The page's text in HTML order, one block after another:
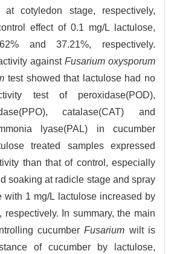
cotyledon stage, respectively,
effect of 0.1 mg/L lactulose,
and 37.21%, respectively.
against Fusarium oxysporum
test showed that lactulose had no
test of peroxidase(POD),
catalase(CAT) and
lyase(PAL) in cucumber
treated samples expressed
than that of control, especially
soaking at radicle stage and spray
with 1 mg/L lactulose increased by
respectively. In summary, the main
cucumberFusarium wilt is
of cucumber by lactulose,